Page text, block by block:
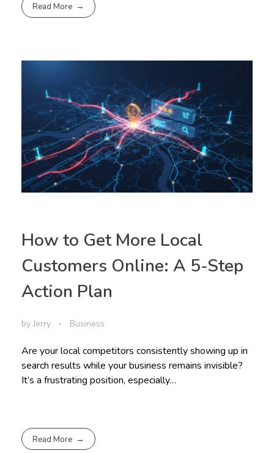
Read More
How to Get More Local
Customers Online: A 5-Step
Action Plan
by Jerry Business
Are your local competitors consistently showing up in
search results while your business remains invisible?
It’s a frustrating position, especially…
Read More